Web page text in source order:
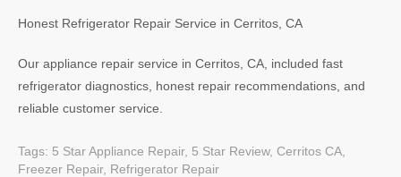
Honest Refrigerator Repair Service in Cerritos, CA
Our appliance repair service in Cerritos, CA, included fast
refrigerator diagnostics, honest repair recommendations, and
reliable customer service.
Tags: 5 Star Appliance Repair, 5 Star Review, Cerritos CA
Freezer Repair, Refrigerator Repair